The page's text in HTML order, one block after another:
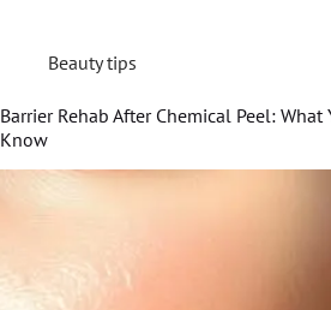
Beauty tips
Barrier Rehab After Chemical Peel: What
Know